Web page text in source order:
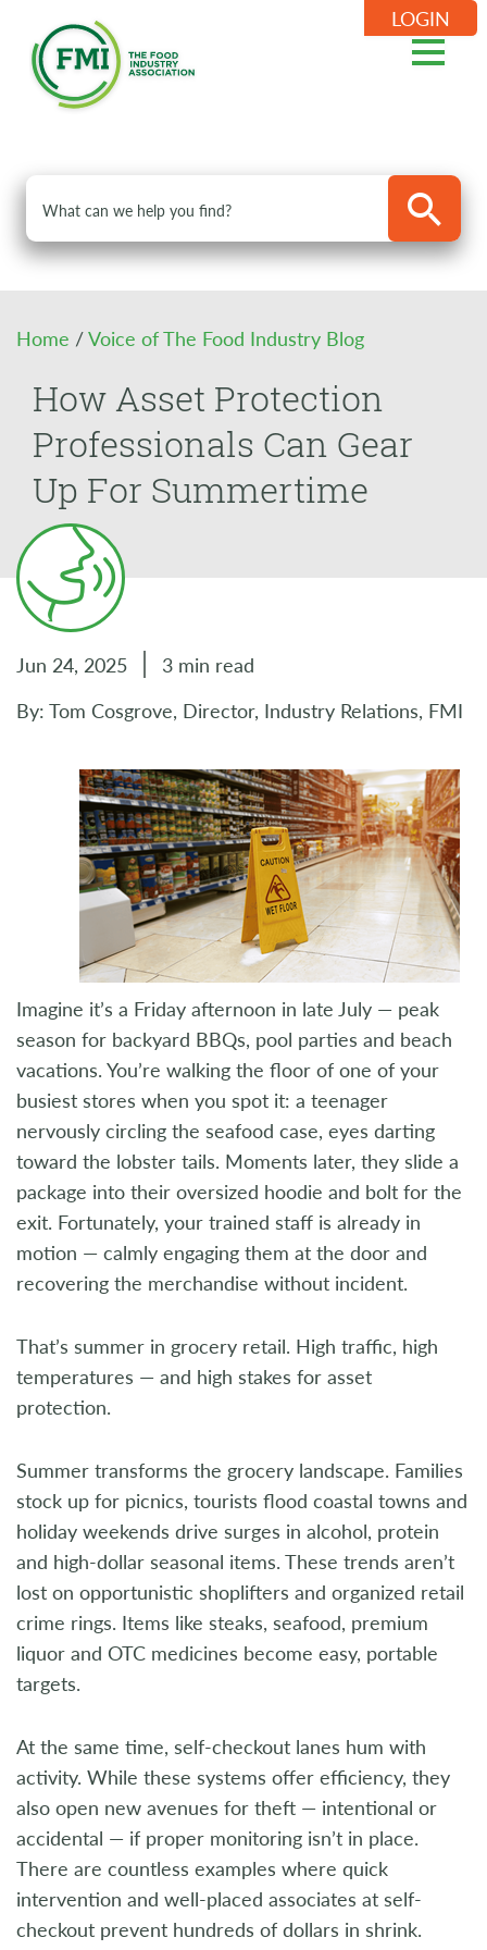
LOGIN
Home /Voice of The Food Industry Blog
How Asset Protection
Professionals Can Gear
Up For Summertime
Jun 24, 2025
3 min read
By: Tom Cosgrove, Director, Industry Relations, FMI
Imagine it’s a Friday afternoon in late July — peak
season for backyard BBQs, pool parties and beach
vacations. You’re walking the floor of one of your
busiest stores when you spot it: a teenager
nervously circling the seafood case, eyes darting
toward the lobster tails. Moments later, they slide a
package into their oversized hoodie and bolt for the
exit. Fortunately, your trained staff is already in
motion — calmly engaging them at the door and
recovering the merchandise without incident.
That’s summer in grocery retail. High traffic, high
temperatures — and high stakes for asset
protection.
Summer transforms the grocery landscape. Families
stock up for picnics, tourists flood coastal towns and
holiday weekends drive surges in alcohol, protein
and high-dollar seasonal items. These trends aren’t
lost on opportunistic shoplifters and organized retail
crime rings. Items like steaks, seafood, premium
liquor and OTC medicines become easy, portable
targets.
At the same time, self-checkout lanes hum with
activity. While these systems offer efficiency, they
also open new avenues for theft — intentional or
accidental — if proper monitoring isn’t in place.
There are countless examples where quick
intervention and well-placed associates at self-
checkout prevent hundreds of dollars in shrink.